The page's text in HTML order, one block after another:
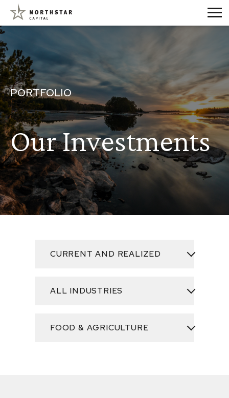
PORTFOLIO
Our Investments
CURRENT AND REALIZED
ALL INDUSTRIES
FOOD & AGRICULTURE